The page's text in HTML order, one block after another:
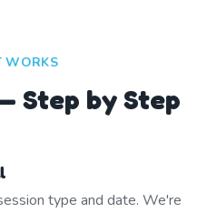
WORKS
Step by Step
type and date. We're